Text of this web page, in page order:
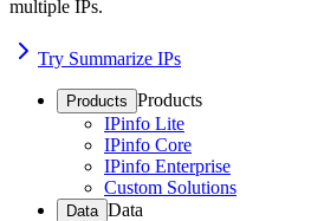
multiple IPs.
Try Summarize IPs
Products Products
IPinfo Lite
IPinfo Core
IPinfo Enterprise
Custom Solutions
Data Data